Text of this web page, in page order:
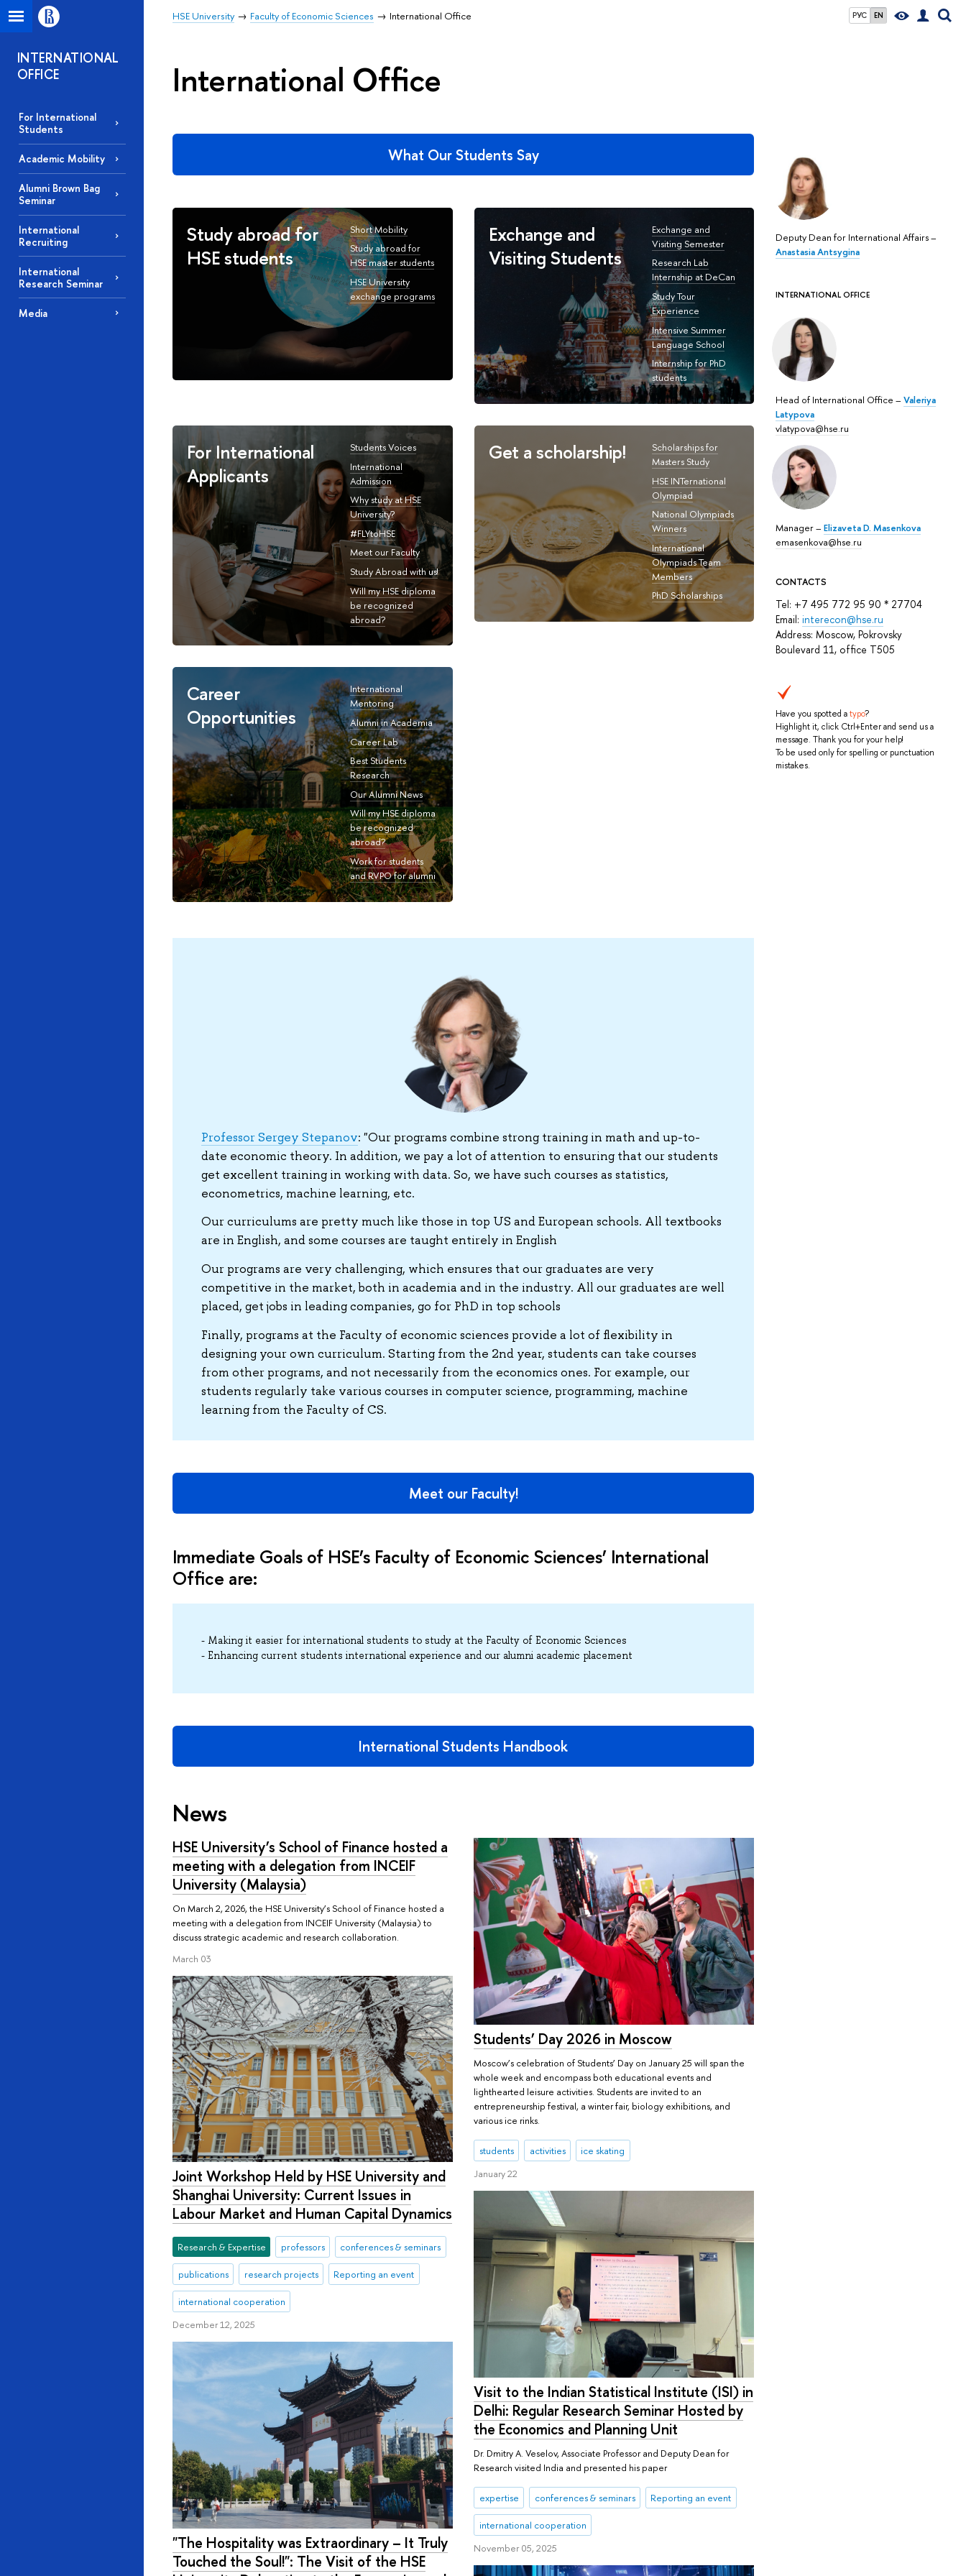
РУС EN
HSE University Faculty of Economic Sciences International Office
INTERNATIONAL
OFFICE
For International
Students
Academic Mobility
Alumni Brown Bag
Seminar
International
Recruiting
International
Research Seminar
Media
International Office
Deputy Dean for International Affairs –
Anastasia Antsygina
INTERNATIONAL OFFICE
Head of International Office – Valeriya
Latypova
vlatypova@hse.ru
Manager – Elizaveta D. Masenkova
emasenkova@hse.ru
CONTACTS
Tel: +7 495 772 95 90 * 27704
Email: interecon@hse.ru
Address: Moscow, Pokrovsky
Boulevard 11, office T505
Have you spotted atypo?
Highlight it, click Ctrl+Enter and send us a
message. Thank you for your help!
To be used only for spelling or punctuation
mistakes.
What Our Students Say
Study abroad for
HSE students
Short Mobility
Study abroad for
HSE master students
HSE University
exchange programs
Exchange and
Visiting Students
Exchange and
Visiting Semester
Research Lab
Internship at DeCan
Study Tour
Experience
Intensive Summer
Language School
Internship for PhD
students
For International
Applicants
Students Voices
International
Admission
Why study at HSE
University?
#FLYtoHSE
Meet our Faculty
Study Abroad with us!
Will my HSE diploma
be recognized
abroad?
Get a scholarship!
Scholarships for
Masters Study
HSE INTernational
Olympiad
National Olympiads
Winners
International
Olympiads Team
Members
PhD Scholarships
Career
Opportunities
International
Mentoring
Alumni in Academia
Career Lab
Best Students
Research
Our Alumni News
Will my HSE diploma
be recognized
abroad?
Work for students
and RVPO for alumni
Professor Sergey Stepanov: "Our programs combine strong training in math and up-to-
date economic theory. In addition, we pay a lot of attention to ensuring that our students
get excellent training in working with data. So, we have such courses as statistics,
econometrics, machine learning, etc.
Our curriculums are pretty much like those in top US and European schools. All textbooks
are in English, and some courses are taught entirely in English
Our programs are very challenging, which ensures that our graduates are very
competitive in the market, both in academia and in the industry. All our graduates are well
placed, get jobs in leading companies, go for PhD in top schools
Finally, programs at the Faculty of economic sciences provide a lot of flexibility in
designing your own curriculum. Starting from the 2nd year, students can take courses
from other programs, and not necessarily from the economics ones. For example, our
students regularly take various courses in computer science, programming, machine
learning from the Faculty of CS.
Meet our Faculty!
Immediate Goals of HSE’s Faculty of Economic Sciences’ International
Office are:
- Making it easier for international students to study at the Faculty of Economic Sciences
- Enhancing current students international experience and our alumni academic placement
International Students Handbook
News
HSE University’s School of Finance hosted a
meeting with a delegation from INCEIF
University (Malaysia)
On March 2, 2026, the HSE University’s School of Finance hosted a
meeting with a delegation from INCEIF University (Malaysia) to
discuss strategic academic and research collaboration.
March 03
Students’ Day 2026 in Moscow
Moscow’s celebration of Students’ Day on January 25 will span the
whole week and encompass both educational events and
lighthearted leisure activities. Students are invited to an
entrepreneurship festival, a winter fair, biology exhibitions, and
various ice rinks.
students activities
ice skating
January 22
Joint Workshop Held by HSE University and
Shanghai University: Current Issues in
Labour Market and Human Capital Dynamics
Research & Expertise professors conferences & seminars
publications research projects Reporting an event
international cooperation
December 12, 2025
Visit to the Indian Statistical Institute (ISI) in
Delhi: Regular Research Seminar Hosted by
the Economics and Planning Unit
Dr. Dmitry A. Veselov, Associate Professor and Deputy Dean for
Research visited India and presented his paper
expertise conferences & seminars Reporting an event
international cooperation
November 05, 2025
"The Hospitality was Extraordinary – It Truly
Touched the Soul!": The Visit of the HSE